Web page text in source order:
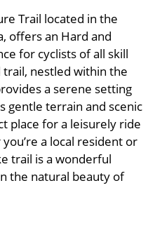
Trail located in the
offers an Hard and
for cyclists of all skill
nestled within the
a serene setting
gentle terrain and scenic
place for a leisurely ride
a local resident or
trail is a wonderful
the natural beauty of